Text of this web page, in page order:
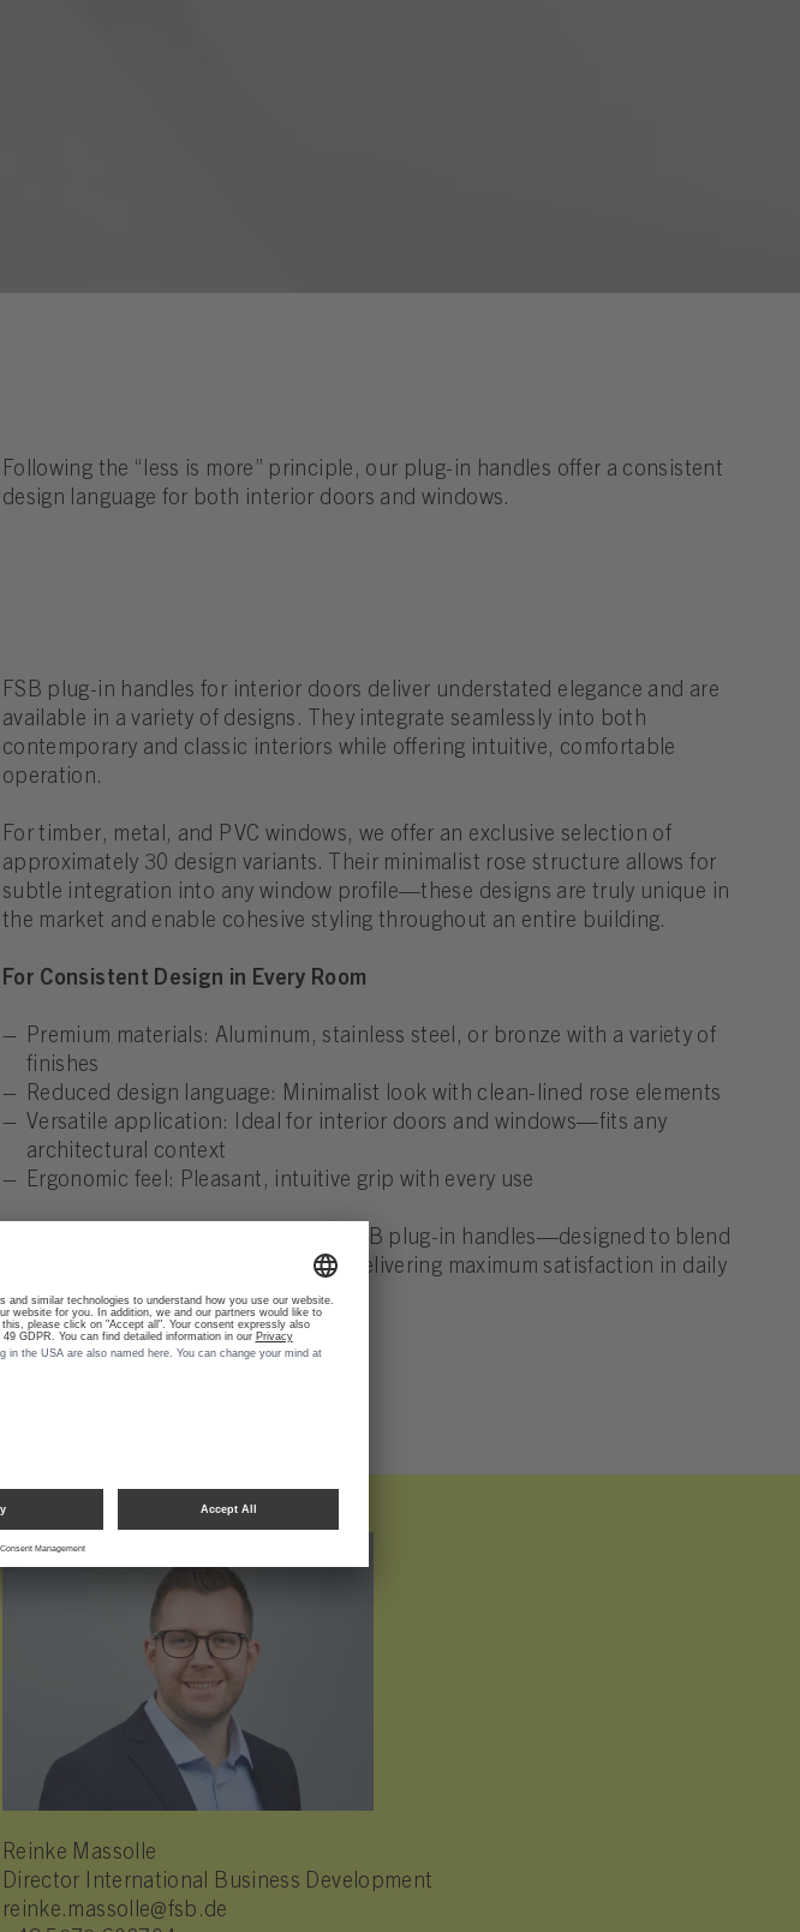
Following the “less is more” principle, our plug-in handles offer a consistent
design language for both interior doors and windows.
FSB plug-in handles for interior doors deliver understated elegance and are
available in a variety of designs. They integrate seamlessly into both
contemporary and classic interiors while offering intuitive, comfortable
operation.
For timber, metal, and PVC windows, we offer an exclusive selection of
approximately 30 design variants. Their minimalist rose structure allows for
subtle integration into any window profile—these designs are truly unique in
the market and enable cohesive styling throughout an entire building.
For Consistent Design in Every Room
Premium materials: Aluminum, stainless steel, or bronze with a variety of
finishes
Reduced design language: Minimalist look with clean-lined rose elements
Versatile application: Ideal for interior doors and windows—fits any
architectural context
Ergonomic feel: Pleasant, intuitive grip with every use
Discover the minimalist elegance of FSB plug-in handles—designed to blend
quietly into their surroundings while delivering maximum satisfaction in daily
use.
Reinke Massolle
Director International Business Development
reinke.massolle@fsb.de